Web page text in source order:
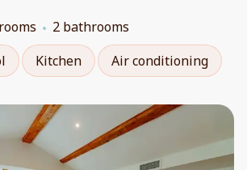
2 bathrooms
Kitchen Air conditioning